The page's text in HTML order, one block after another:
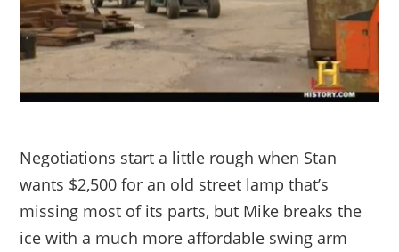
Negotiations start a little rough when Stan
wants $2,500 for an old street lamp that’s
missing most of its parts, but Mike breaks the
ice with a much more affordable swing arm